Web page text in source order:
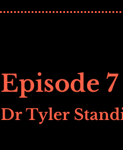
Episode 7
Dr Tyler